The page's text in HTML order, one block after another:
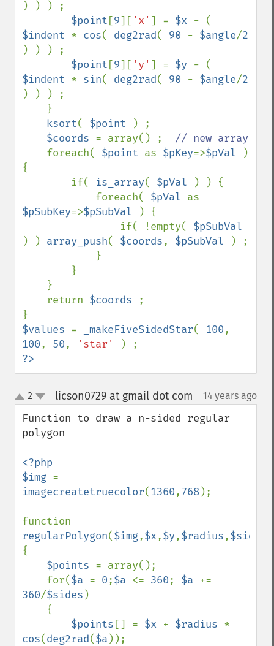
) ) ) ;
$point [9][ 'x' ] = $x
$indent * cos( deg2rad( 90 - $angle/
) ) ) ;
$point [9][ 'y' ] = $y
$indent * sin( deg2rad( 90 - $angle/
) ) ) ;
ksort( $point
) ;
$coords = array() ; // new array
foreach( $point as $pKey=>$pVal
)
{
        if(
is_array( $pVal
) ) {
            foreach(
$pVal
$pSubKey=>$pSubVal
) {
                if( !empty(
) ) array_push( $coords, $pSubVal
) ;
    return
$coords
;
$values = _makeFiveSidedStar( 100
100, 50, 'star'
?>
up
down
2 licson0729 at gmail dot com 14 years ago
Function to draw a n-sided regular
polygon
<?php
$img
imagecreatetruecolor(1360,768);
regularPolygon($img,$x,$y,$radius,$sides
{
$points = array();
    for(
$a = 0;$a <= 360; $a
360/$sides )
$points [] = $x + $radius
cos(deg2rad($a ));